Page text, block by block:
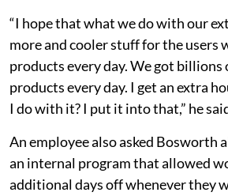
“I hope that what we do with our
more and cooler stuff for the users
products every day. We got billions
products every day. I get an extra
I do with it? I put it into that,” he
An employee also asked Bosworth
an internal program that allowed
additional days off whenever they